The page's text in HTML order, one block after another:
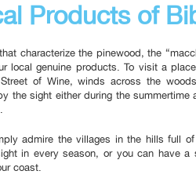
Products of
characterize the pinewood, the
local genuine products. To visit a
of Wine, winds across the
the sight either during the
admire the villages in the hills full
in every season, or you can have
coast.